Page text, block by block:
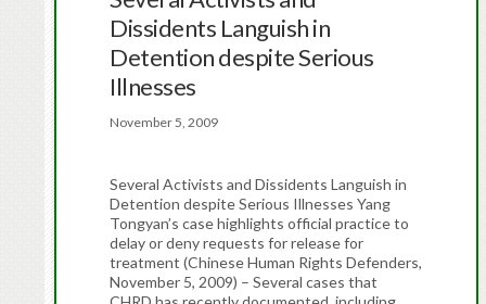
Dissidents Languish in
Detention despite Serious
Illnesses
November 5, 2009
Several Activists and Dissidents Languish in
Detention despite Serious Illnesses Yang
Tongyan’s case highlights official practice to
delay or deny requests for release for
treatment (Chinese Human Rights Defenders,
November 5, 2009) – Several cases that